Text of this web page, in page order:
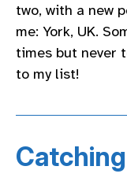
two, with a new
me: York, UK.
times but never
to my list!